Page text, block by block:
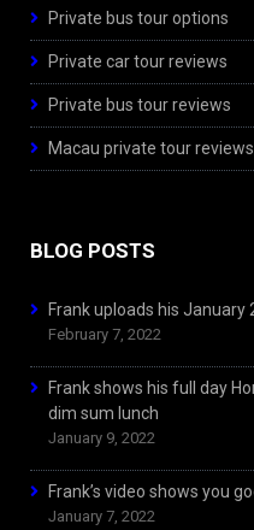
Private bus tour options
Private car tour reviews
Private bus tour reviews
Macau private tour reviews
BLOG POSTS
Frank uploads his January
February 7, 2022
Frank shows his full day
dim sum lunch
January 9, 2022
Frank’s video shows you
January 7, 2022